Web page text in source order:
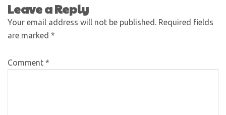
Leave a Reply
Your email address will not be published. Required fields
are marked *
Comment *